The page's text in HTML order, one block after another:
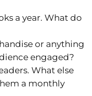
a year. What do
or anything
engaged?
What else
a monthly